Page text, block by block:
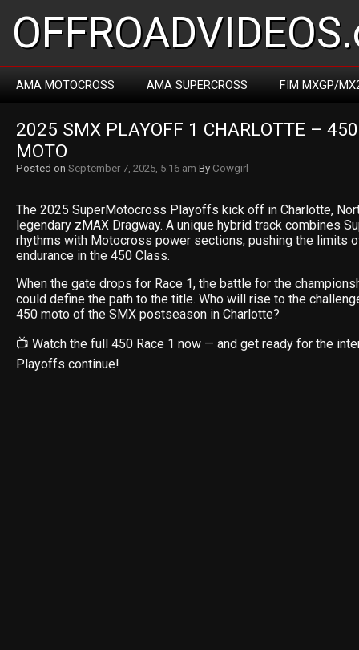
AMA MOTOCROSS AMA SUPERCROSS FIM MXGP/
2025 SMX PLAYOFF 1 CHARLOTTE –
MOTO
Posted on September 7, 2025, 5:16 am By Cowgirl
The 2025 SuperMotocross Playoffs kick off in Charlotte,
legendary zMAX Dragway. A unique hybrid track combines
rhythms with Motocross power sections, pushing the limits
endurance in the 450 Class.
When the gate drops for Race 1, the battle for the
could define the path to the title. Who will rise to the
450 moto of the SMX postseason in Charlotte?
📺 Watch the full 450 Race 1 now — and get ready for the
Playoffs continue!